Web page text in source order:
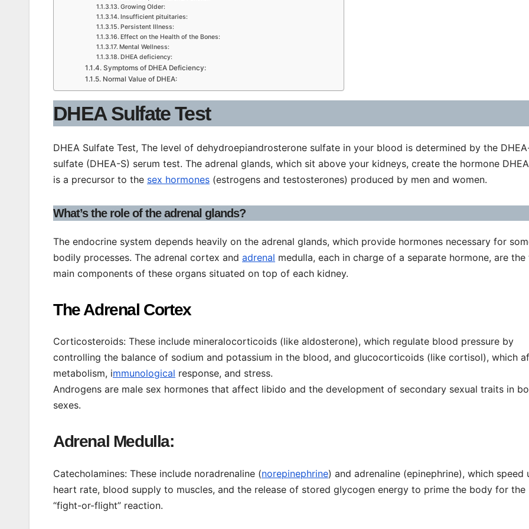
Growing Older:
Insufficient pituitaries:
Persistent Illness:
Effect on the Health of the Bones:
Mental Wellness:
DHEA deficiency:
Symptoms of DHEA Deficiency:
Normal Value of DHEA:
DHEA Sulfate Test
DHEA Sulfate Test, The level of dehydroepiandrosterone sulfate in your blood is determined by the
sulfate (DHEA-S) serum test. The adrenal glands, which sit above your kidneys, create the hormone
is a precursor to the sex hormones (estrogens and testosterones) produced by men and women.
What’s the role of the adrenal glands?
The endocrine system depends heavily on the adrenal glands, which provide hormones necessary for
bodily processes. The adrenal cortex and adrenal medulla, each in charge of a separate hormone, are the
main components of these organs situated on top of each kidney.
The Adrenal Cortex
Corticosteroids: These include mineralocorticoids (like aldosterone), which regulate blood pressure by
controlling the balance of sodium and potassium in the blood, and glucocorticoids (like cortisol), which
metabolism, immunological response, and stress.
Androgens are male sex hormones that affect libido and the development of secondary sexual traits in
sexes.
Adrenal Medulla:
Catecholamines: These include noradrenaline (norepinephrine) and adrenaline (epinephrine), which speed
heart rate, blood supply to muscles, and the release of stored glycogen energy to prime the body for the
“fight-or-flight” reaction.